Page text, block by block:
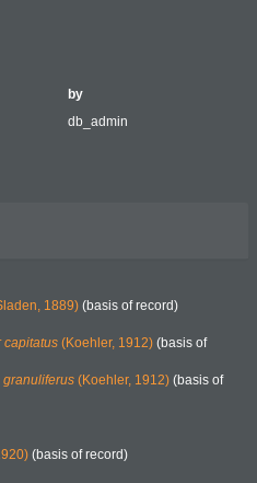
by
db_admin
1889) (basis of record)
capitatus (Koehler, 1912) (basis of
granuliferus (Koehler, 1912) (basis of
(basis of record)